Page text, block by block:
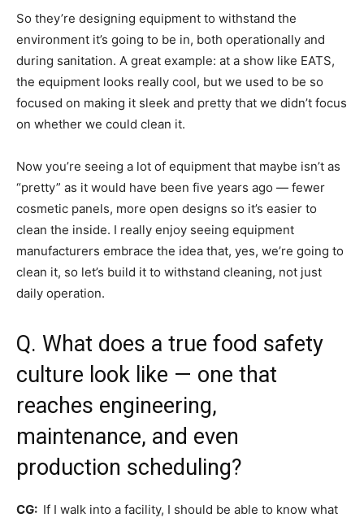
So they’re designing equipment to withstand the
environment it’s going to be in, both operationally and
during sanitation. A great example: at a show like EATS,
the equipment looks really cool, but we used to be so
focused on making it sleek and pretty that we didn’t focus
on whether we could clean it.
Now you’re seeing a lot of equipment that maybe isn’t as
“pretty” as it would have been five years ago — fewer
cosmetic panels, more open designs so it’s easier to
clean the inside. I really enjoy seeing equipment
manufacturers embrace the idea that, yes, we’re going to
clean it, so let’s build it to withstand cleaning, not just
daily operation.
Q. What does a true food safety
culture look like — one that
reaches engineering,
maintenance, and even
production scheduling?
CG: If I walk into a facility, I should be able to know what